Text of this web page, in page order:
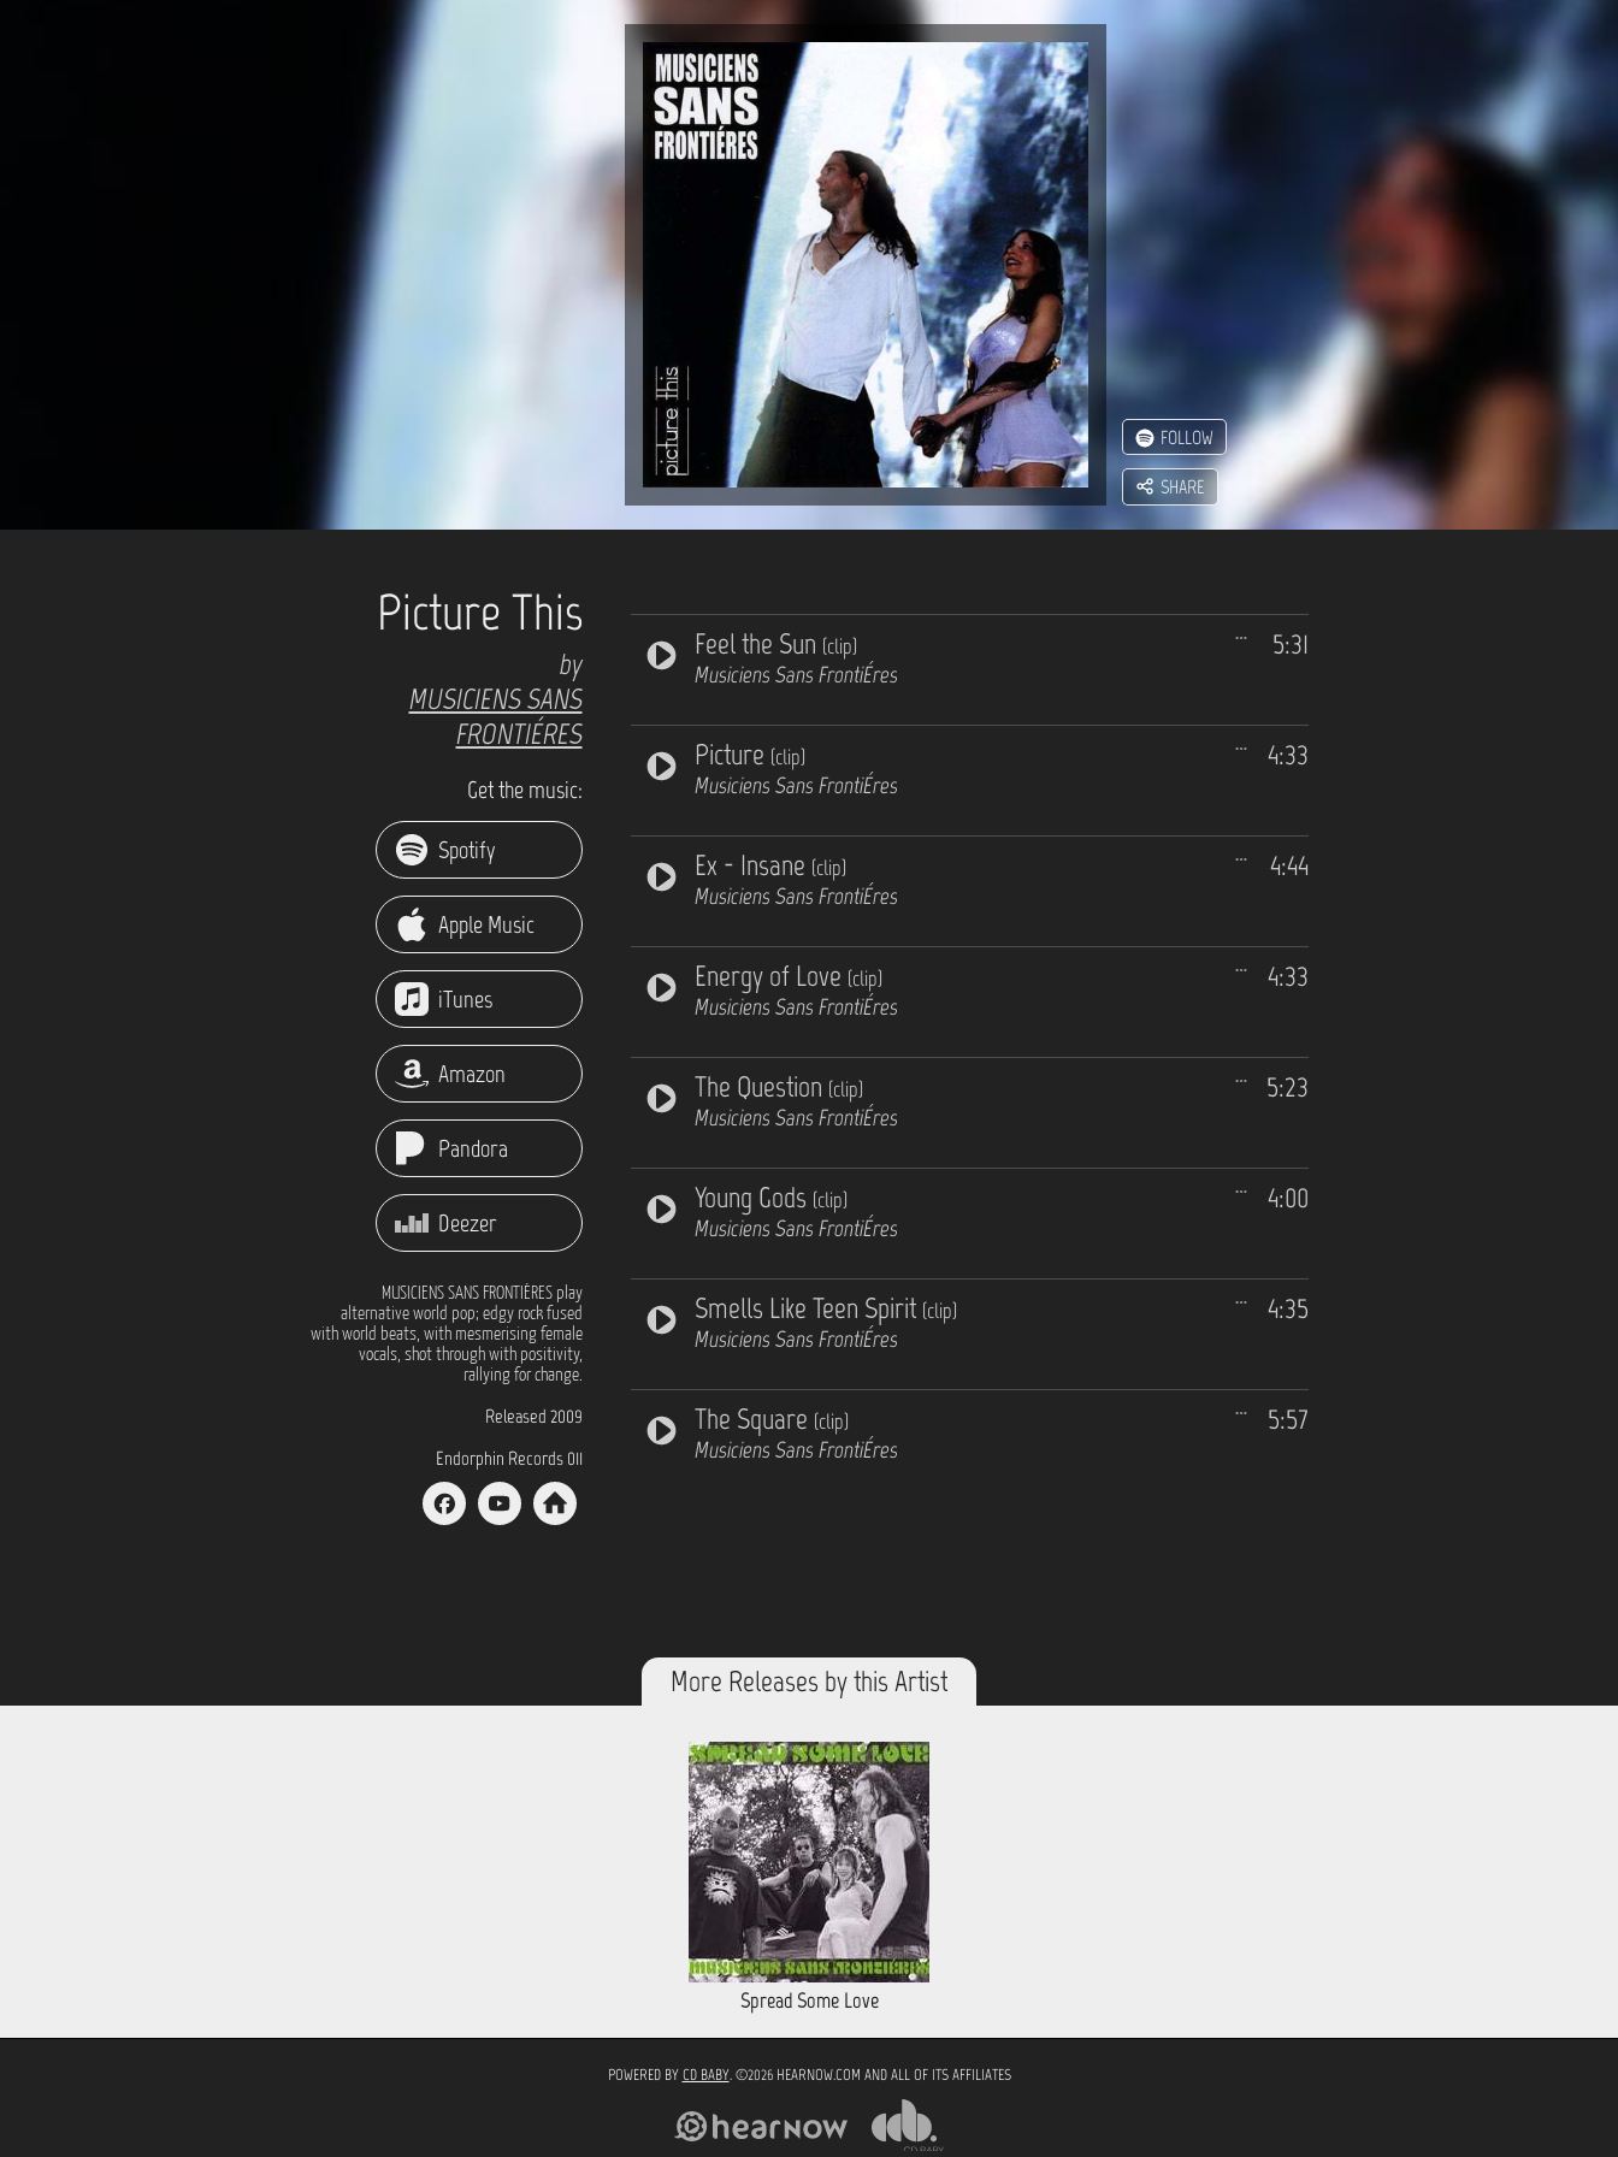
FOLLOW
SHARE
Picture This
by
MUSICIENS SANS
FRONTIÉRES
Get the music:
Spotify
Apple Music
iTunes
Amazon
Pandora
Deezer
MUSICIENS SANS FRONTIÉRES play
alternative world pop; edgy rock fused
with world beats, with mesmerising female
vocals, shot through with positivity,
rallying for change.
Released 2009
Endorphin Records 011
5:31
Feel the Sun (clip)
Musiciens Sans FrontiÉres
4:33
Picture (clip)
Musiciens Sans FrontiÉres
4:44
Ex - Insane (clip)
Musiciens Sans FrontiÉres
4:33
Energy of Love (clip)
Musiciens Sans FrontiÉres
5:23
The Question (clip)
Musiciens Sans FrontiÉres
4:00
Young Gods (clip)
Musiciens Sans FrontiÉres
4:35
Smells Like Teen Spirit (clip)
Musiciens Sans FrontiÉres
5:57
The Square (clip)
Musiciens Sans FrontiÉres
More Releases by this Artist
Spread Some Love
POWERED BY CD BABY. ©2026 HEARNOW.COM AND ALL OF ITS AFFILIATES